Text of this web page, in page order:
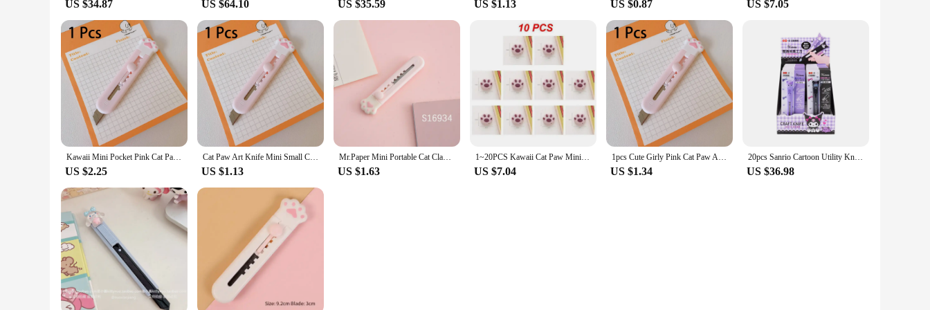
US $34.87 US $64.10 US $35.59 US $1.13 US $0.87 US $7.05
Kawaii Mini Pocket Pink Cat Paw Cute Art Utility Knife Express Box Knife Paper Cutter Craft Wrapping Refillable Blade Stationery
US $2.25
Cat Paw Art Knife Mini Small Cute Cartoon Paper Knife Unpacking Express Utility Knife Device Students With Portable Hand Knife
US $1.13
Mr.Paper Mini Portable Cat Claw Utility Knife Cute Creative Exquisite Hand Account Decoration Paper Cutting Tools Art Supplies
US $1.63
1~20PCS Kawaii Cat Paw Mini Utility Knife Cute Paper Cutter Pocket Knife Express Box Opener Envelope Knife Korean Stationery
US $7.04
1pcs Cute Girly Pink Cat Paw Alloy Mini Portalble Utility Knife Cutter Letter Envelope Opener Mail Knife School Office Supplies
US $1.34
20pcs Sanrio Cartoon Utility Knife Animation Cute Kuromi Melody Student Diy Handbook Knife Portable Box Opening Knife Stationery
US $36.98